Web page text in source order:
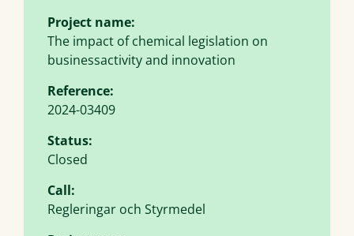
Project name:
The impact of chemical legislation on
businessactivity and innovation
Reference:
2024-03409
Status:
Closed
Call:
Regleringar och Styrmedel